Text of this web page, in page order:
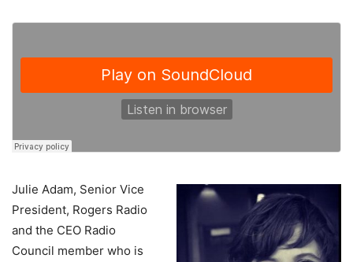
Julie Adam, Senior Vice
President, Rogers Radio
and the CEO Radio
Council member who is